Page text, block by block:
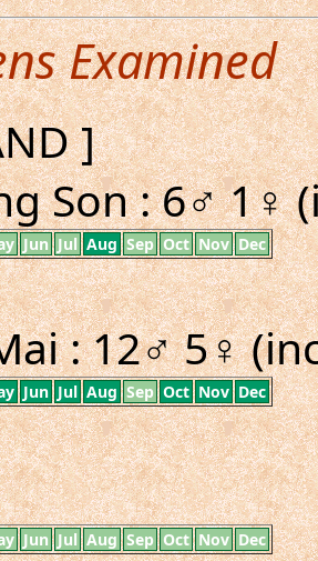
Examined
]
Son : 6♂ 1♀
Jun Jul Aug Sep Oct Nov Dec
: 12♂ 5♀
Jun Jul Aug Sep Oct Nov Dec
Jun Jul Aug Sep Oct Nov Dec